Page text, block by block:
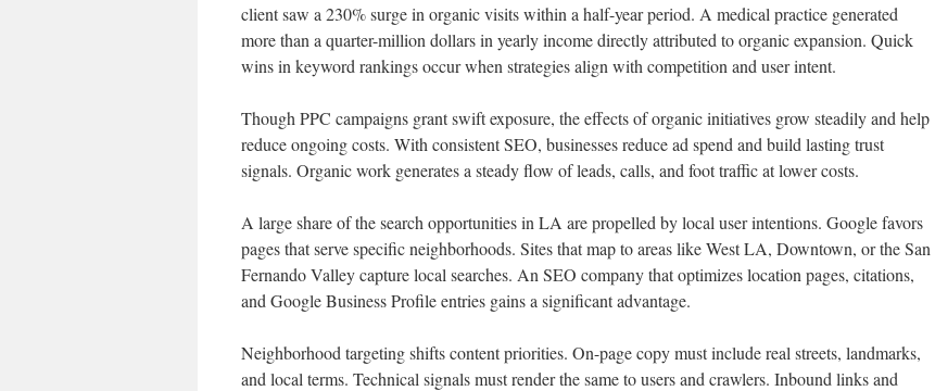
client saw a 230% surge in organic visits within a half-year period. A medical practice generated
more than a quarter-million dollars in yearly income directly attributed to organic expansion. Quick
wins in keyword rankings occur when strategies align with competition and user intent.
Though PPC campaigns grant swift exposure, the effects of organic initiatives grow steadily and help
reduce ongoing costs. With consistent SEO, businesses reduce ad spend and build lasting trust
signals. Organic work generates a steady flow of leads, calls, and foot traffic at lower costs.
A large share of the search opportunities in LA are propelled by local user intentions. Google favors
pages that serve specific neighborhoods. Sites that map to areas like West LA, Downtown, or the San
Fernando Valley capture local searches. An SEO company that optimizes location pages, citations,
and Google Business Profile entries gains a significant advantage.
Neighborhood targeting shifts content priorities. On-page copy must include real streets, landmarks,
and local terms. Technical signals must render the same to users and crawlers. Inbound links and